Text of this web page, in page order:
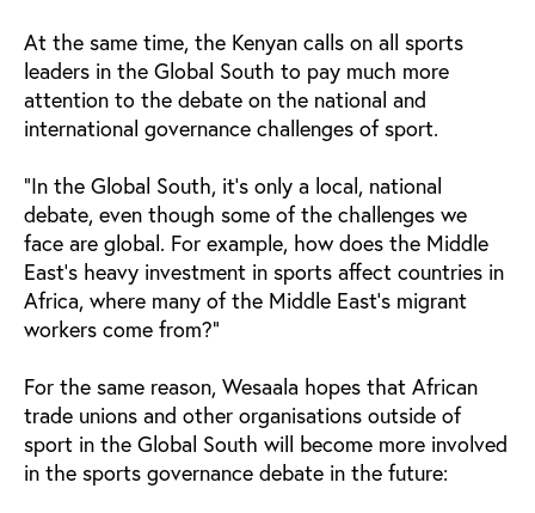
At the same time, the Kenyan calls on all sports
leaders in the Global South to pay much more
attention to the debate on the national and
international governance challenges of sport.
"In the Global South, it's only a local, national
debate, even though some of the challenges we
face are global. For example, how does the Middle
East's heavy investment in sports affect countries in
Africa, where many of the Middle East's migrant
workers come from?"
For the same reason, Wesaala hopes that African
trade unions and other organisations outside of
sport in the Global South will become more involved
in the sports governance debate in the future: